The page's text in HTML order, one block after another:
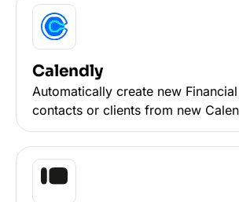
Calendly
Automatically create new
contacts or clients from new